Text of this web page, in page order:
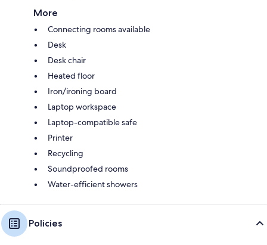
More
Connecting rooms available
Desk
Desk chair
Heated floor
Iron/ironing board
Laptop workspace
Laptop-compatible safe
Printer
Recycling
Soundproofed rooms
Water-efficient showers
Policies